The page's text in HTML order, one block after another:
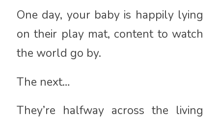
One day, your baby is happily lying
on their play mat, content to watch
the world go by.
The next…
They’re halfway across the living